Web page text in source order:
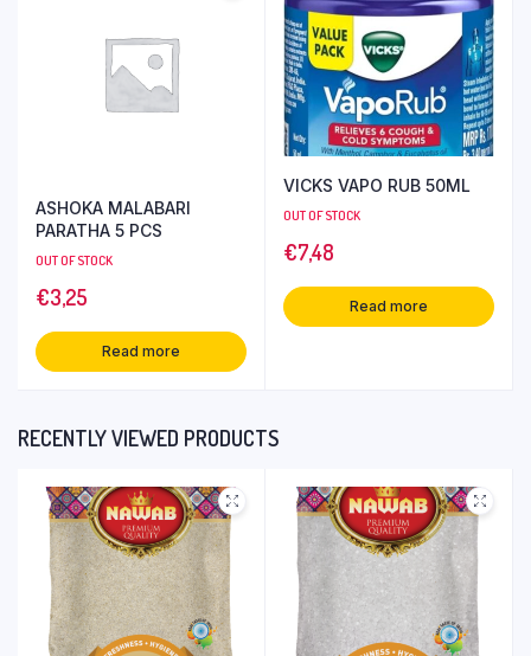
ASHOKA MALABARI
PARATHA 5 PCS
OUT OF STOCK
€3,25
Read more
VICKS VAPO RUB 50ML
OUT OF STOCK
€7,48
Read more
RECENTLY VIEWED PRODUCTS